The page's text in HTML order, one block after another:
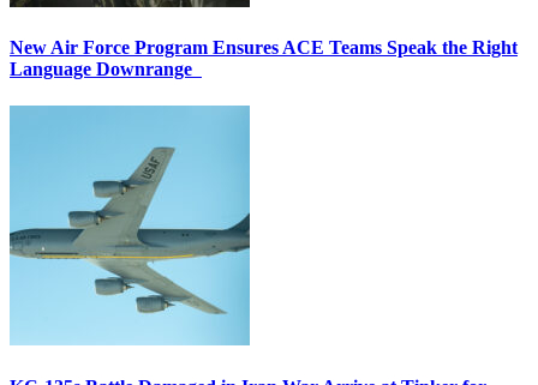
New Air Force Program Ensures ACE Teams Speak the Right
Language Downrange